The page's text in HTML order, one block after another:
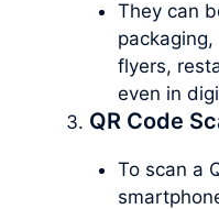
They can
flyers,
even in
QR Code
To scan a